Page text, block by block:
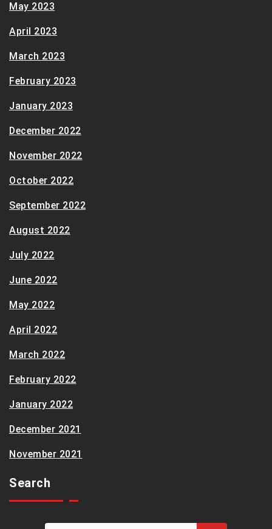
May 2023
April 2023
March 2023
February 2023
January 2023
December 2022
November 2022
October 2022
September 2022
August 2022
July 2022
June 2022
May 2022
April 2022
March 2022
February 2022
January 2022
December 2021
November 2021
Search